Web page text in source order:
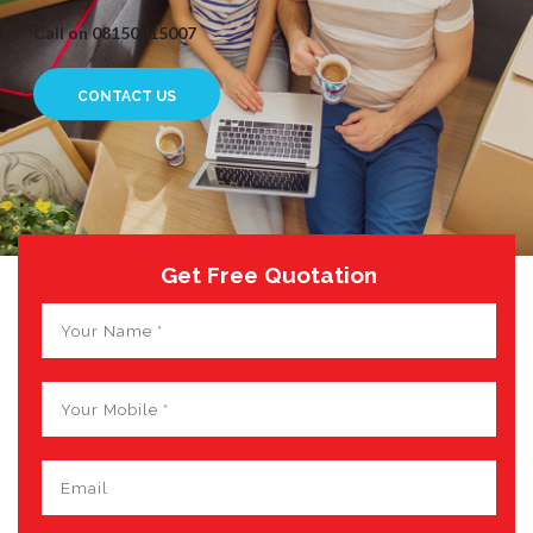
Call on 08150015007
CONTACT US
Get Free Quotation